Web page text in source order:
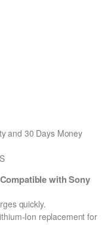
and 30 Days Money
with Sony
quickly.
Ion replacement for